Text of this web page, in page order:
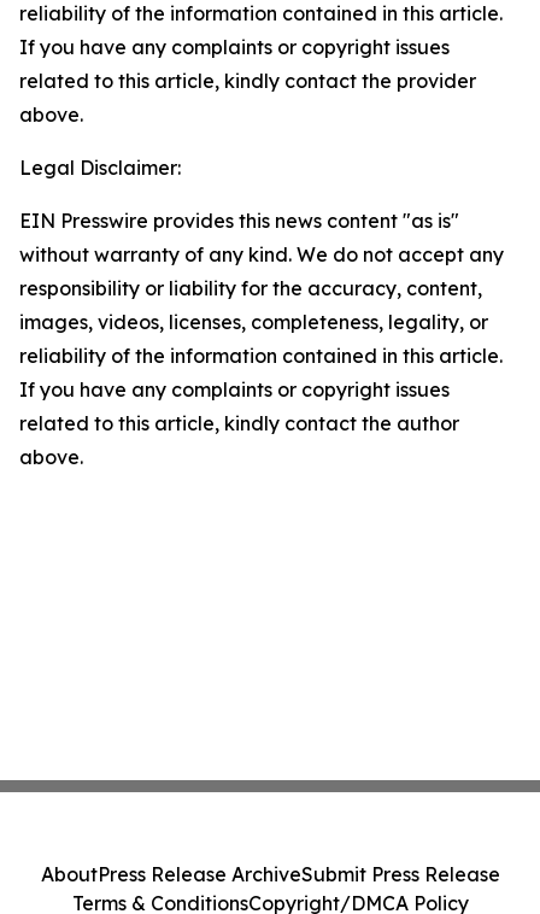
reliability of the information contained in this article.
If you have any complaints or copyright issues
related to this article, kindly contact the provider
above.
Legal Disclaimer:
EIN Presswire provides this news content "as is"
without warranty of any kind. We do not accept any
responsibility or liability for the accuracy, content,
images, videos, licenses, completeness, legality, or
reliability of the information contained in this article.
If you have any complaints or copyright issues
related to this article, kindly contact the author
above.
AboutPress Release ArchiveSubmit Press Release
Terms & ConditionsCopyright/DMCA Policy